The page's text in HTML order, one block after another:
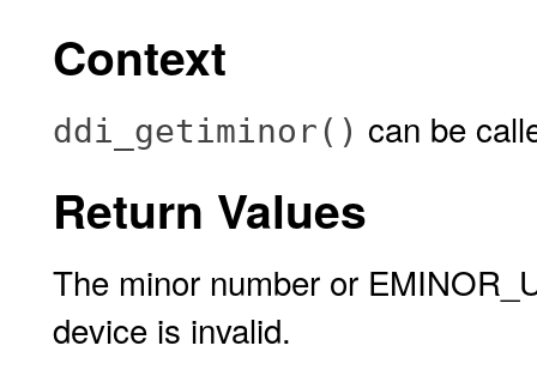
Context
ddi_getiminor() can be
Return Values
The minor number or
device is invalid.